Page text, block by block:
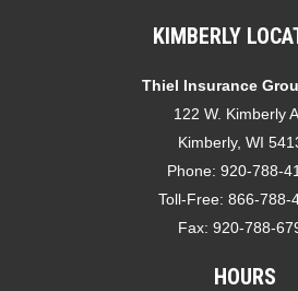
KIMBERLY
Thiel Insurance
122 W. Kimberly
Kimberly, WI
Phone: 920-788-
Toll-Free: 866-788-
Fax: 920-788-
HOURS